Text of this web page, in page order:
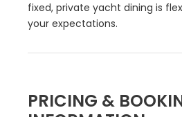
fixed, private yacht dining is
your expectations.
PRICING &